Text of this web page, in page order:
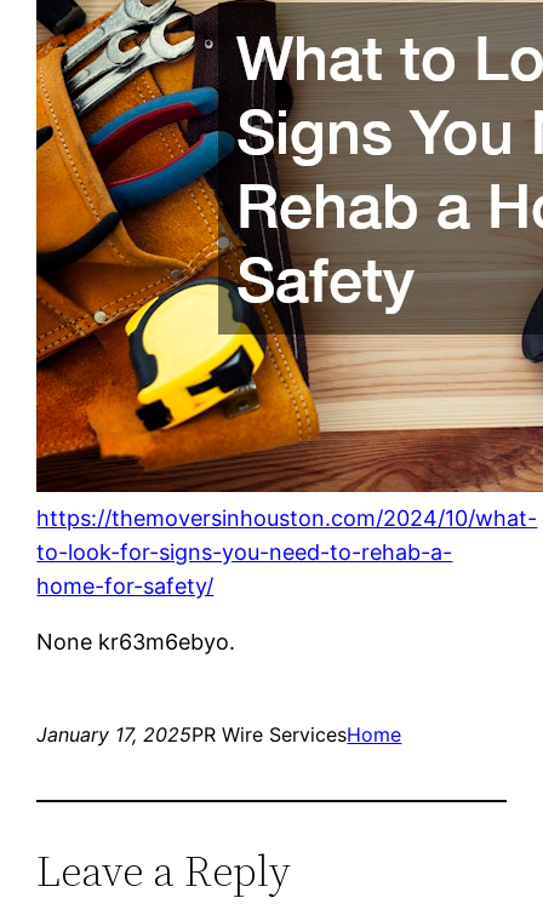
https://themoversinhouston.com/2024/10/what-
to-look-for-signs-you-need-to-rehab-a-
home-for-safety/
None kr63m6ebyo.
January 17, 2025PR Wire ServicesHome
Leave a Reply